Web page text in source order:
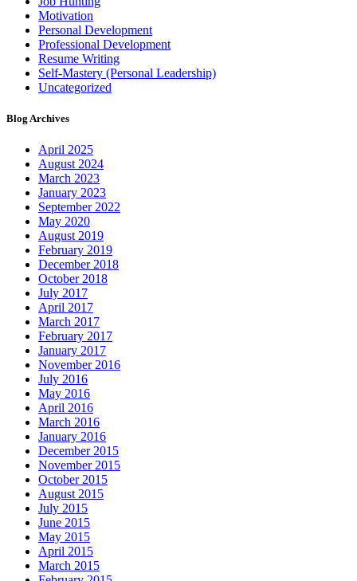
Motivation
Personal Development
Professional Development
Resume Writing
Self-Mastery (Personal Leadership)
Uncategorized
Blog Archives
April 2025
August 2024
March 2023
January 2023
September 2022
May 2020
August 2019
February 2019
December 2018
October 2018
July 2017
April 2017
March 2017
February 2017
January 2017
November 2016
July 2016
May 2016
April 2016
March 2016
January 2016
December 2015
November 2015
October 2015
August 2015
July 2015
June 2015
May 2015
April 2015
March 2015